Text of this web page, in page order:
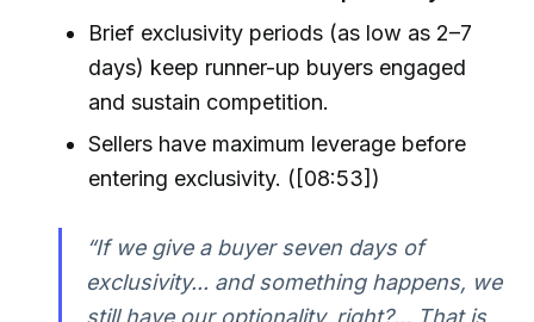
Brief exclusivity periods (as low as 2–7
days) keep runner-up buyers engaged
and sustain competition.
Sellers have maximum leverage before
entering exclusivity. ([08:53])
“If we give a buyer seven days of
exclusivity... and something happens, we
still have our optionality, right?... That is